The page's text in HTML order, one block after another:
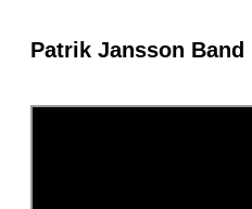
Patrik Jansson Band